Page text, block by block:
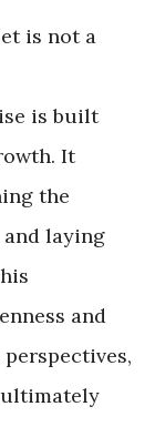
is not a
is built
It
the
laying
and